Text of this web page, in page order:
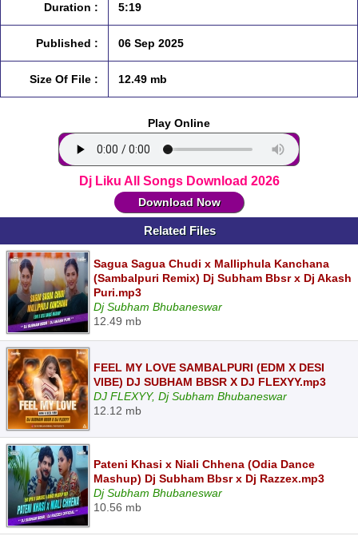
Duration : 5:19
Published : 06 Sep 2025
Size Of File : 12.49 mb
Play Online
Dj Liku All Songs Download 2026
Download Now
Related Files
Sagua Sagua Chudi x Malliphula Kanchana
(Sambalpuri Remix) Dj Subham Bbsr x Dj Akash
Puri.mp3
Dj Subham Bhubaneswar
12.49 mb
FEEL MY LOVE SAMBALPURI (EDM X DESI
VIBE) DJ SUBHAM BBSR X DJ FLEXYY.mp3
DJ FLEXYY, Dj Subham Bhubaneswar
12.12 mb
Pateni Khasi x Niali Chhena (Odia Dance
Mashup) Dj Subham Bbsr x Dj Razzex.mp3
Dj Subham Bhubaneswar
10.56 mb